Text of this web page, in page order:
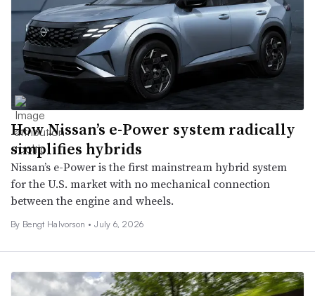
How Nissan’s e-Power system radically
simplifies hybrids
Nissan’s e-Power is the first mainstream hybrid system
for the U.S. market with no mechanical connection
between the engine and wheels.
By Bengt Halvorson • July 6, 2026